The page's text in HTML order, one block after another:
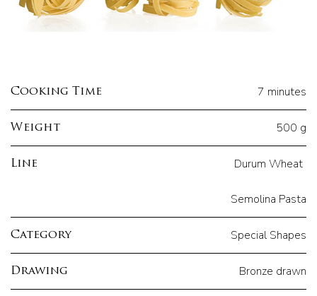
Cooking Time 7 minutes
Weight 500 g
Line Durum Wheat
Semolina Pasta
Category Special Shapes
Drawing Bronze drawn